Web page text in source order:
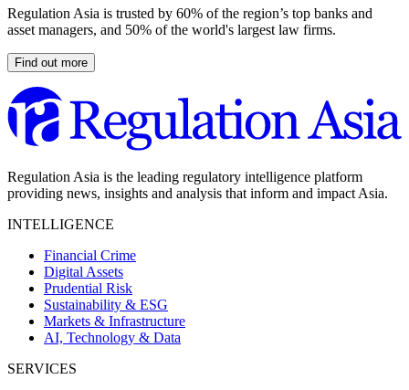
Regulation Asia is trusted by 60% of the region’s top banks and
asset managers, and 50% of the world's largest law firms.
Find out more
Regulation Asia is the leading regulatory intelligence platform
providing news, insights and analysis that inform and impact Asia.
INTELLIGENCE
Financial Crime
Digital Assets
Prudential Risk
Sustainability & ESG
Markets & Infrastructure
AI, Technology & Data
SERVICES